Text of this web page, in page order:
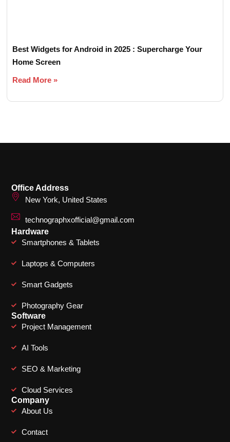
Best Widgets for Android in 2025 : Supercharge Your
Home Screen
Read More »
Office Address
New York, United States
technographxofficial@gmail.com
Hardware
Smartphones & Tablets
Laptops & Computers
Smart Gadgets
Photography Gear
Software
Project Management
AI Tools
SEO & Marketing
Cloud Services
Company
About Us
Contact